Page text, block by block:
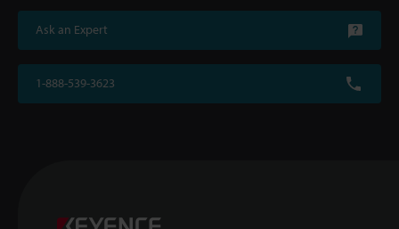
Ask an Expert
1-888-539-3623